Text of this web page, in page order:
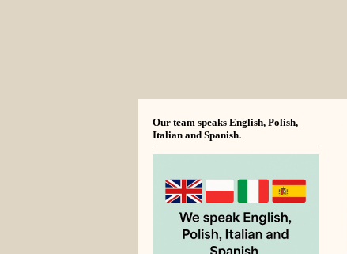
Our team speaks English, Polish,
Italian and Spanish.